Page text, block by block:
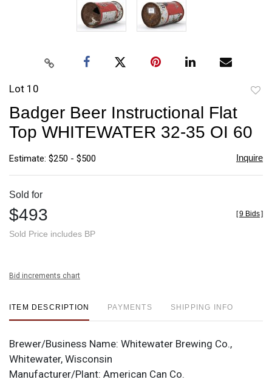
Lot 10
Badger Beer Instructional Flat
Top WHITEWATER 32-35 OI 60
Estimate: $250 - $500 Inquire
Sold for
$493
Sold Price includes BP
[9 Bids]
Bid increments chart
ITEM DESCRIPTION PAYMENTS SHIPPING INFO
Brewer/Business Name: Whitewater Brewing Co.,
Whitewater, Wisconsin
Manufacturer/Plant: American Can Co.